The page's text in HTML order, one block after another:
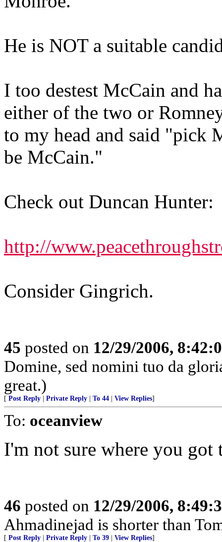
He is NOT a suitable
I too destest McCain and
either of the two or
to my head and said "pick
be McCain."
Check out Duncan Hunter:
http://
Consider Gingrich.
45 posted on 12/29/2006,
Domine, sed nomini tuo da
great.)
[ Post Reply Private Reply To 44 View Replies]
To: oceanview
I'm not sure where you got
46 posted on 12/29/2006,
Ahmadinejad is shorter than
[ Post Reply Private Reply To 39 View Replies]